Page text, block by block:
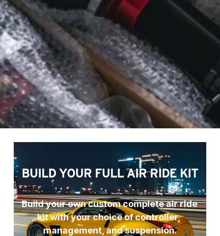
BUILD YOUR FULL AIR RIDE KIT
Build your own custom complete air ride
kit with your choice of controller,
management, and suspension.